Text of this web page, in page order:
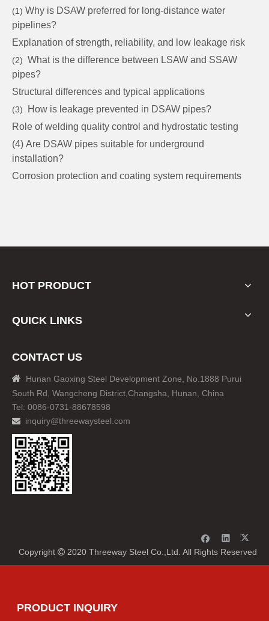
(1) Why is DSAW preferred for long-distance water
pipelines?
Explanation of strength, reliability, and low leakage risk
(2) What is the difference between LSAW and SSAW
pipes?
Structural differences and typical applications
(3)
How is leakage prevented in DSAW pipes?
Role of welding quality control and hydrostatic testing
(4) Are DSAW pipes suitable for underground
installation?
Corrosion protection and coating system requirements
HOT PRODUCT
QUICK LINKS
CONTACT US

Hunan Gaoxing Steel Development Zone, No.1888 Purui
South Rd, Wangcheng District,Changsha, Hunan, China
Tel: 0086-0731-88678598
 inquiry@threewaysteel.com
Copyright  2020 Threeway Steel Co.,Ltd. All Rights Reserved
PRODUCT INQUIRY